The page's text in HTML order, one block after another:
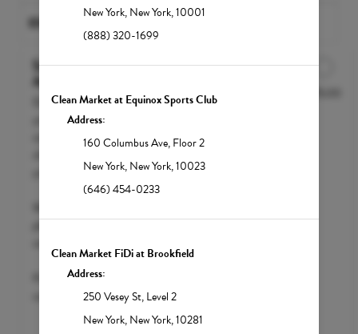
New York,New York,10001
(888) 320-1699
Clean Market at Equinox Sports Club
Address:
160 Columbus Ave,Floor 2
New York,New York,10023
(646) 454-0233
Clean Market FiDi at Brookfield
Address:
250 Vesey St,Level 2
New York,New York,10281
EXCLUSIVE BUNDLES
Select Your IV Drip at
Appointment
Don't know which NutriDrip IV Drip
you'd like to try yet? Enjoy a free health
consult with our medical team and
Pricing will vary depending on the level of
customization. Starting at $200.